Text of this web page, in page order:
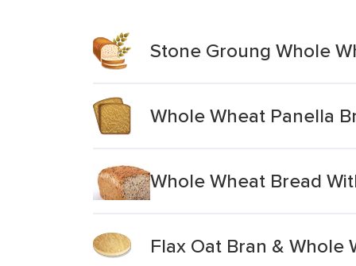
Stone Groung Whole
Whole Wheat Panella
Whole Wheat Bread
Flax Oat Bran & Whole